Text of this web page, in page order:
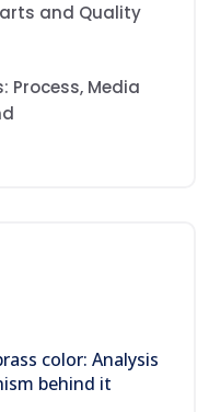
and Quality
Process, Media
color: Analysis
behind it